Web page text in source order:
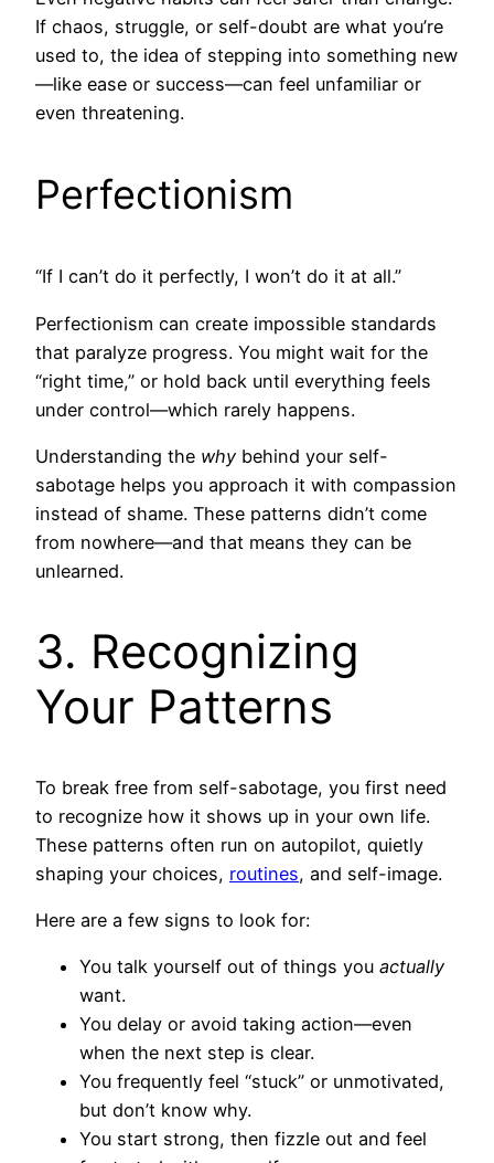
If chaos, struggle, or self-doubt are what you’re
used to, the idea of stepping into something new
—like ease or success—can feel unfamiliar or
even threatening.
Perfectionism
“If I can’t do it perfectly, I won’t do it at all.”
Perfectionism can create impossible standards
that paralyze progress. You might wait for the
“right time,” or hold back until everything feels
under control—which rarely happens.
Understanding the why behind your self-
sabotage helps you approach it with compassion
instead of shame. These patterns didn’t come
from nowhere—and that means they can be
unlearned.
3. Recognizing
Your Patterns
To break free from self-sabotage, you first need
to recognize how it shows up in your own life.
These patterns often run on autopilot, quietly
shaping your choices, routines, and self-image.
Here are a few signs to look for:
You talk yourself out of things you actually
want.
You delay or avoid taking action—even
when the next step is clear.
You frequently feel “stuck” or unmotivated,
but don’t know why.
You start strong, then fizzle out and feel